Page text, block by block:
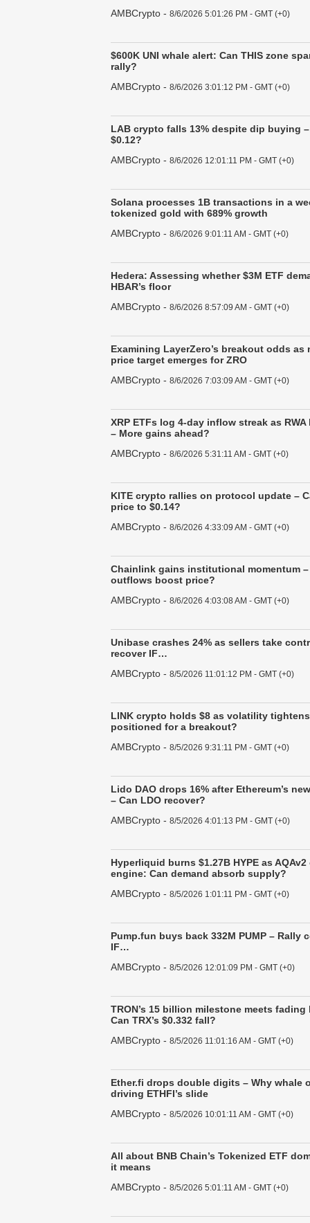
AMBCrypto - 8/6/2026 5:01:26 PM - GMT (+0)
$600K UNI whale alert: Can THIS zone
rally?
AMBCrypto - 8/6/2026 3:01:12 PM - GMT (+0)
LAB crypto falls 13% despite dip buying
$0.12?
AMBCrypto - 8/6/2026 12:01:11 PM - GMT (+0)
Solana processes 1B transactions in a
tokenized gold with 689% growth
AMBCrypto - 8/6/2026 9:01:11 AM - GMT (+0)
Hedera: Assessing whether $3M ETF
HBAR’s floor
AMBCrypto - 8/6/2026 8:57:09 AM - GMT (+0)
Examining LayerZero’s breakout odds as
price target emerges for ZRO
AMBCrypto - 8/6/2026 7:03:09 AM - GMT (+0)
XRP ETFs log 4-day inflow streak as
– More gains ahead?
AMBCrypto - 8/6/2026 5:31:11 AM - GMT (+0)
KITE crypto rallies on protocol update –
price to $0.14?
AMBCrypto - 8/6/2026 4:33:09 AM - GMT (+0)
Chainlink gains institutional momentum –
outflows boost price?
AMBCrypto - 8/6/2026 4:03:08 AM - GMT (+0)
Unibase crashes 24% as sellers take
recover IF…
AMBCrypto - 8/5/2026 11:01:12 PM - GMT (+0)
LINK crypto holds $8 as volatility
positioned for a breakout?
AMBCrypto - 8/5/2026 9:31:11 PM - GMT (+0)
Lido DAO drops 16% after Ethereum’s
– Can LDO recover?
AMBCrypto - 8/5/2026 4:01:13 PM - GMT (+0)
Hyperliquid burns $1.27B HYPE as
engine: Can demand absorb supply?
AMBCrypto - 8/5/2026 1:01:11 PM - GMT (+0)
Pump.fun buys back 332M PUMP – Rally
IF…
AMBCrypto - 8/5/2026 12:01:09 PM - GMT (+0)
TRON’s 15 billion milestone meets
Can TRX’s $0.332 fall?
AMBCrypto - 8/5/2026 11:01:16 AM - GMT (+0)
Ether.fi drops double digits – Why whale
driving ETHFI’s slide
AMBCrypto - 8/5/2026 10:01:11 AM - GMT (+0)
All about BNB Chain’s Tokenized ETF
it means
AMBCrypto - 8/5/2026 5:01:11 AM - GMT (+0)